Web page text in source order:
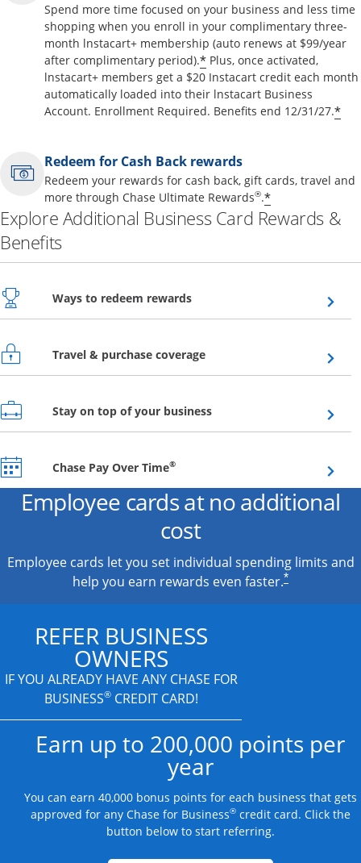
Spend more time focused on your business and less time
shopping when you enroll in your complimentary three-
month lnstacart+ membership (auto renews at $99/year
after complimentary period).*Opens offer details
Plus, once activated,
lnstacart+ members get a $20 Instacart credit each month
automatically loaded into their lnstacart Business
Account. Enrollment Required. Benefits end 12/31/27.*
Redeem for Cash Back rewards
Redeem your rewards for cash back, gift cards, travel and
more through Chase Ultimate Rewards®.*Opens offer
Explore Additional Business Card Rewards &
Benefits
Ways to redeem rewardsOpens overlay
Travel & purchase coverageOpens overlay
Stay on top of your businessOpens overlay
Chase Pay Over Time®Opens overlay
Employee cards at no additional
cost
Employee cards let you set individual spending limits and
help you earn rewards even faster.*
REFER BUSINESS
OWNERS
IF YOU ALREADY HAVE ANY CHASE FOR
BUSINESS®CREDIT CARD!
Earn up to 200,000 points per
year
You can earn 40,000 bonus points for each business that gets
approved for any Chase for Business®credit card. Click the
button below to start referring.